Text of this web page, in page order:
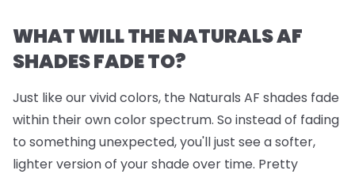
WHAT WILL THE NATURALS AF
SHADES FADE TO?
Just like our vivid colors, the Naturals AF shades fade
within their own color spectrum. So instead of fading
to something unexpected, you'll just see a softer,
lighter version of your shade over time. Pretty